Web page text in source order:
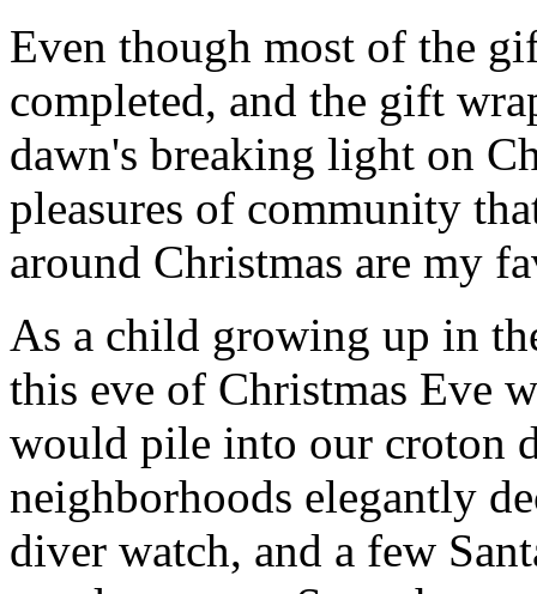
Even though most of the
completed, and the gift
dawn's breaking light on
pleasures of community
around Christmas are my
As a child growing up in
this eve of Christmas Eve
would pile into our croton
neighborhoods elegantly
diver watch, and a few